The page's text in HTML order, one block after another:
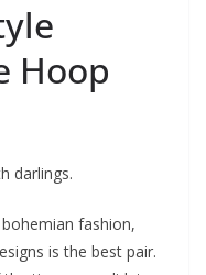
Hoop
darlings.
fashion,
is the best pair.